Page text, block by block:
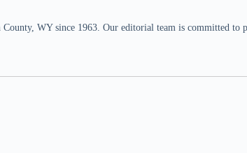
County, WY since 1963. Our editorial team is committed